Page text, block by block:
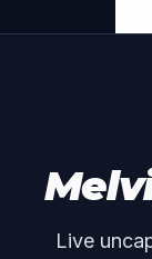
Live